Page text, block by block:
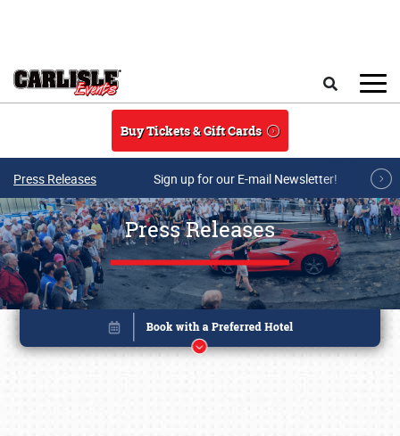
Buy Tickets & Gift Cards
Press Releases Sign up for our E-mail Newsletter!
Press Releases